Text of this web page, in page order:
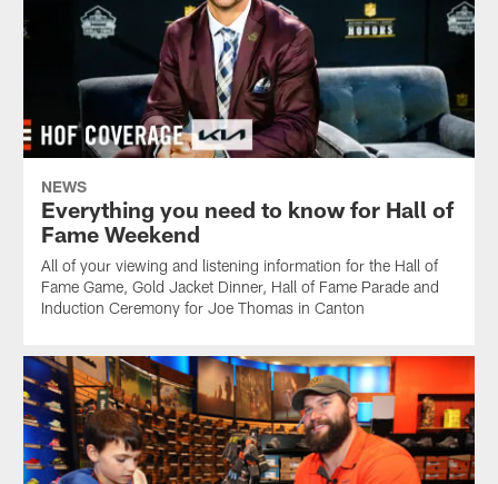
NEWS
Everything you need to know for Hall of
Fame Weekend
All of your viewing and listening information for the Hall of
Fame Game, Gold Jacket Dinner, Hall of Fame Parade and
Induction Ceremony for Joe Thomas in Canton